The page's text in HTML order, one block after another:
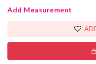
Add Measurement